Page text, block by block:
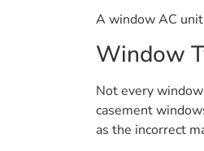
A window AC
Window
Not every
casement
as the incorrect